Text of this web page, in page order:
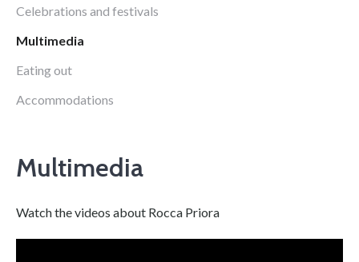
Celebrations and festivals
Multimedia
Eating out
Accommodations
Multimedia
Watch the videos about Rocca Priora